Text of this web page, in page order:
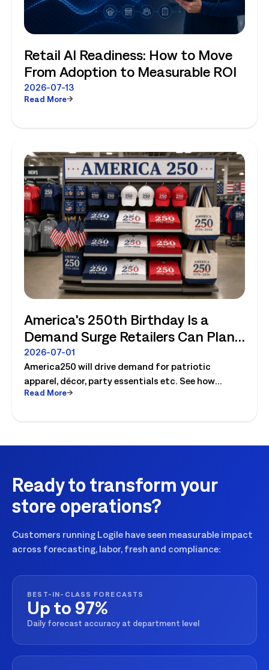
Retail AI Readiness: How to Move
From Adoption to Measurable ROI
2026-07-13
Read More
America's 250th Birthday Is a
Demand Surge Retailers Can Plan
For
2026-07-01
America250 will drive demand for patriotic
apparel, décor, party essentials etc. See how
retailers can plan labor, inventory and store
Read More
Ready to transform your
store operations?
Customers running Logile have seen measurable impact
across forecasting, labor, fresh and compliance:
BEST-IN-CLASS FORECASTS
Up to 97%
Daily forecast accuracy at department level